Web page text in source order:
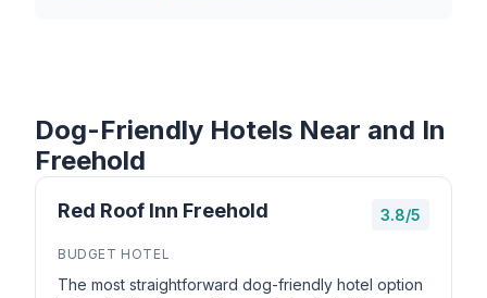
Dog-Friendly Hotels Near and In
Freehold
Red Roof Inn Freehold 3.8/5
BUDGET HOTEL
The most straightforward dog-friendly hotel option